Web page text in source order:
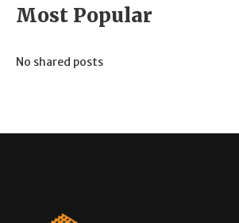
Most Popular
No shared posts